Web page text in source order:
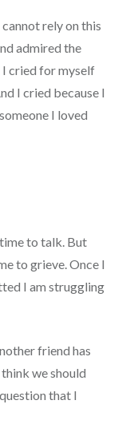
rely on this
admired the
cried for myself
I cried because I
I loved
to talk. But
to grieve. Once I
I am struggling
friend has
we should
question that I